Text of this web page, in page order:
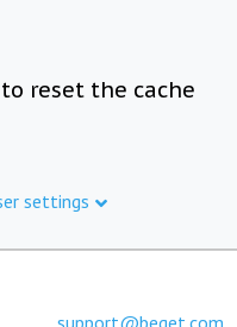
reset the cache
settings
support@beget.com